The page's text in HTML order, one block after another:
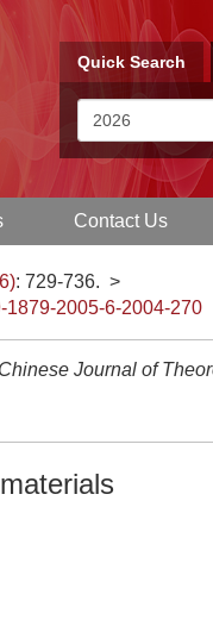
Quick Search
Contact Us
: 729-736. >
1879-2005-6-2004-270
Chinese Journal of